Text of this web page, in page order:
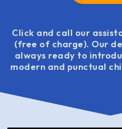
Click and call our
(free of charge). Our
always ready to
modern and punctual